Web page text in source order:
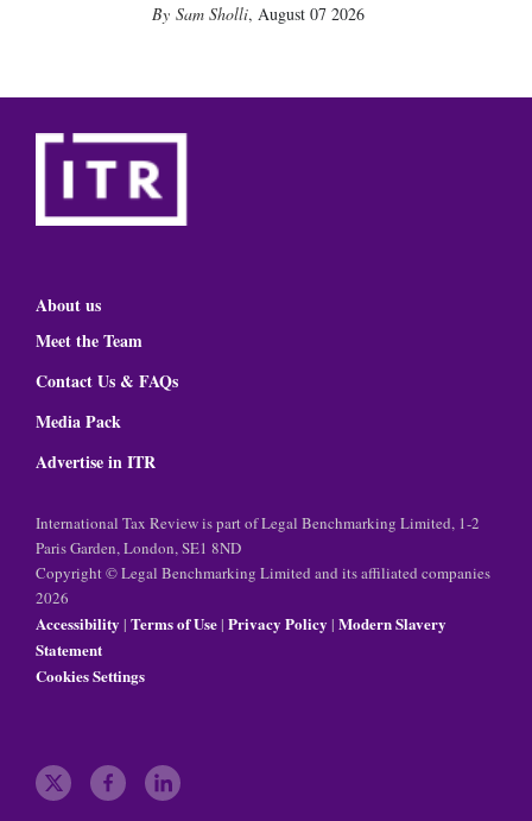
Sam Sholli, August 07 2026
About us
Meet the Team
Contact Us & FAQs
Media Pack
Advertise in ITR
International Tax Review is part of Legal Benchmarking Limited, 1-2
Paris Garden, London, SE1 8ND
Copyright © Legal Benchmarking Limited and its affiliated companies
2026
Accessibility | Terms of Use| Privacy Policy | Modern Slavery
Statement
Cookies Settings
t f l